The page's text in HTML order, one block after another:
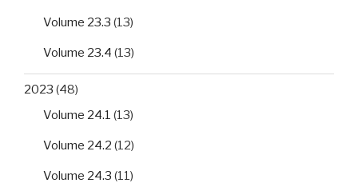
Volume 23.3 (13)
Volume 23.4 (13)
2023 (48)
Volume 24.1 (13)
Volume 24.2 (12)
Volume 24.3 (11)